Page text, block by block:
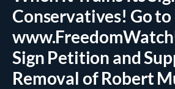
Conservatives! Go to
Sign Petition and
Removal of Robert